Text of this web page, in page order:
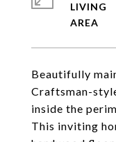
Beautifully
Craftsman-
inside the
This inviting
LIVING